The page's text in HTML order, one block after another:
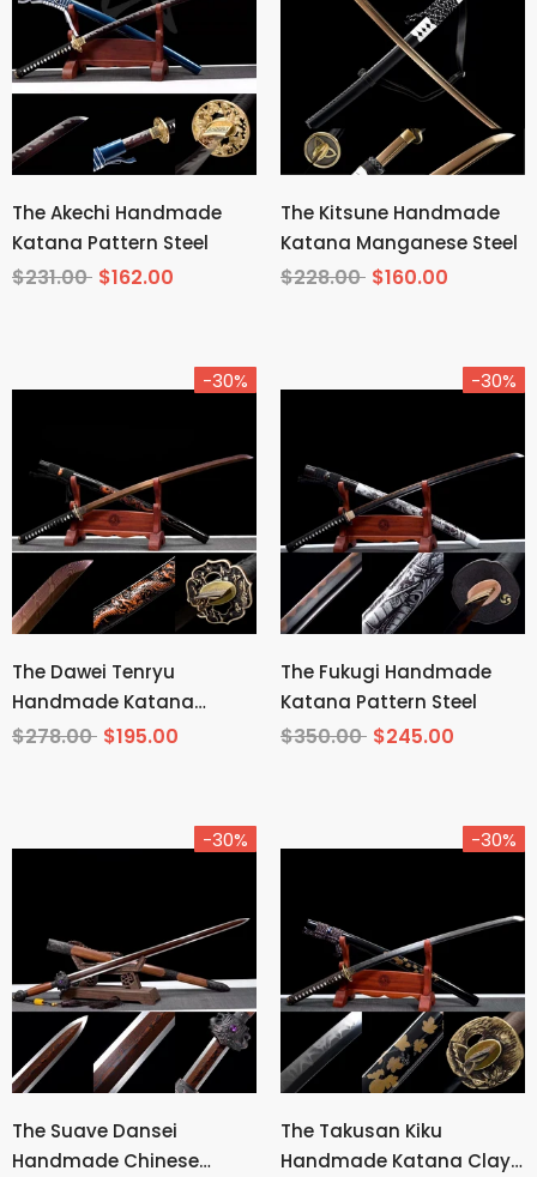
The Akechi Handmade
Katana Pattern Steel
$231.00 $162.00
The Kitsune Handmade
Katana Manganese Steel
$228.00 $160.00
-30%
The Dawei Tenryu
Handmade Katana
Pattern Steel
$278.00 $195.00
-30%
The Fukugi Handmade
Katana Pattern Steel
$350.00 $245.00
-30%
The Suave Dansei
Handmade Chinese
-30%
The Takusan Kiku
Handmade Katana Clay